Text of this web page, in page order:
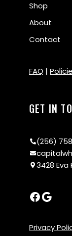
Shop
About
Contact
FAQ |
GET IN
(256)
3428 Eva
Privacy